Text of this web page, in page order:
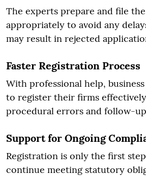
The experts prepare and file
appropriately to avoid any
may result in rejected
Faster Registration Process
With professional help,
to register their firms
procedural errors and follow-
Support for Ongoing
Registration is only the first
continue meeting statutory